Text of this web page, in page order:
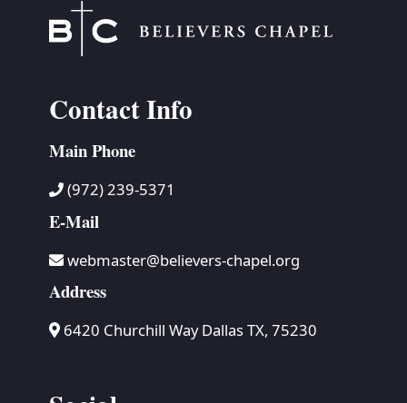
Contact Info
Main Phone
(972) 239-5371
E-Mail
webmaster@believers-chapel.org
Address
6420 Churchill Way Dallas TX, 75230